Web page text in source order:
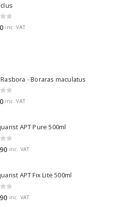
5inc. VAT
- Boraras maculatus
5inc. VAT
APT Pure 500ml
5 inc. VAT
APT Fix Lite 500ml
inc. VAT